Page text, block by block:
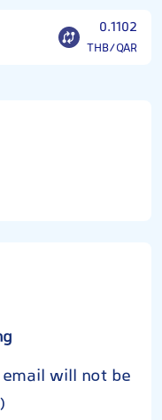
0.1102
THB/QAR
will not be